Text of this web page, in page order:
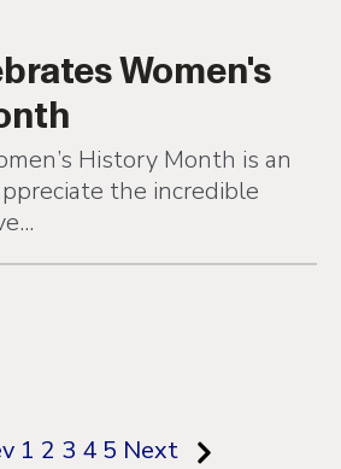
Women's
History Month is an
the incredible
1 2 3 4 5 Next